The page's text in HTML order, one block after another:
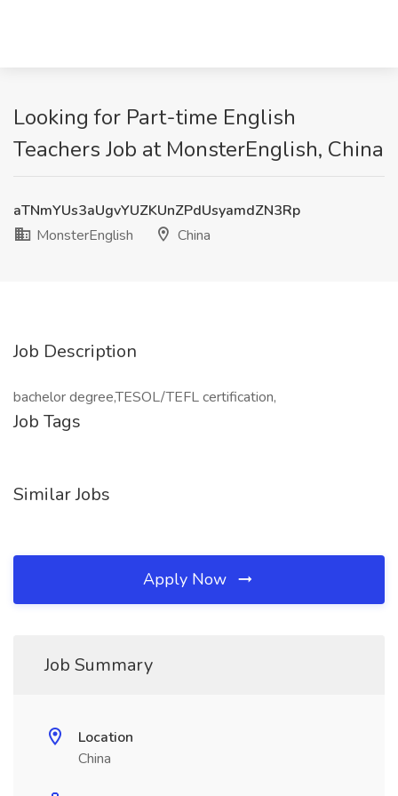
Looking for Part-time English
Teachers Job at MonsterEnglish, China
aTNmYUs3aUgvYUZKUnZPdUsyamdZN3Rp
MonsterEnglish
China
Job Description
bachelor degree,TESOL/TEFL certification,
Job Tags
Similar Jobs
Apply Now
Job Summary
Location
China